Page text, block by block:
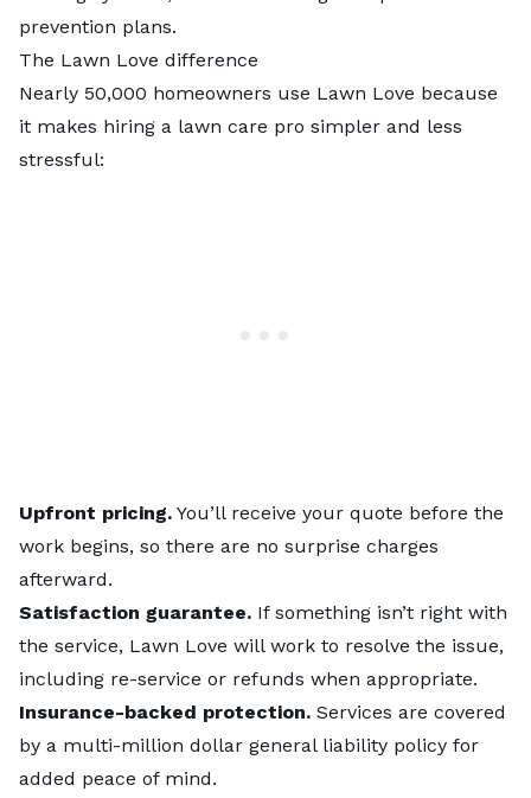
prevention plans.
The Lawn Love difference
Nearly 50,000 homeowners use Lawn Love because
it makes hiring a lawn care pro simpler and less
stressful:
Upfront pricing. You’ll receive your quote before the
work begins, so there are no surprise charges
afterward.
Satisfaction guarantee. If something isn’t right with
the service, Lawn Love will work to resolve the issue,
including re-service or refunds when appropriate.
Insurance-backed protection. Services are covered
by a multi-million dollar general liability policy for
added peace of mind.